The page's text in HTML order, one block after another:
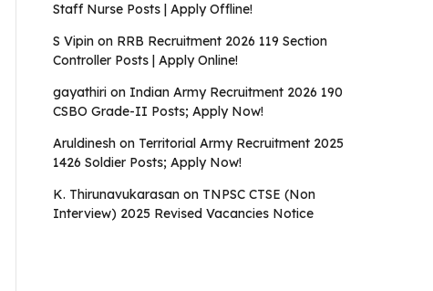
Staff Nurse Posts | Apply Offline!
S Vipin on RRB Recruitment 2026 119 Section
Controller Posts | Apply Online!
gayathiri on Indian Army Recruitment 2026 190
CSBO Grade-II Posts; Apply Now!
Aruldinesh on Territorial Army Recruitment 2025
1426 Soldier Posts; Apply Now!
K. Thirunavukarasan on TNPSC CTSE (Non
Interview) 2025 Revised Vacancies Notice